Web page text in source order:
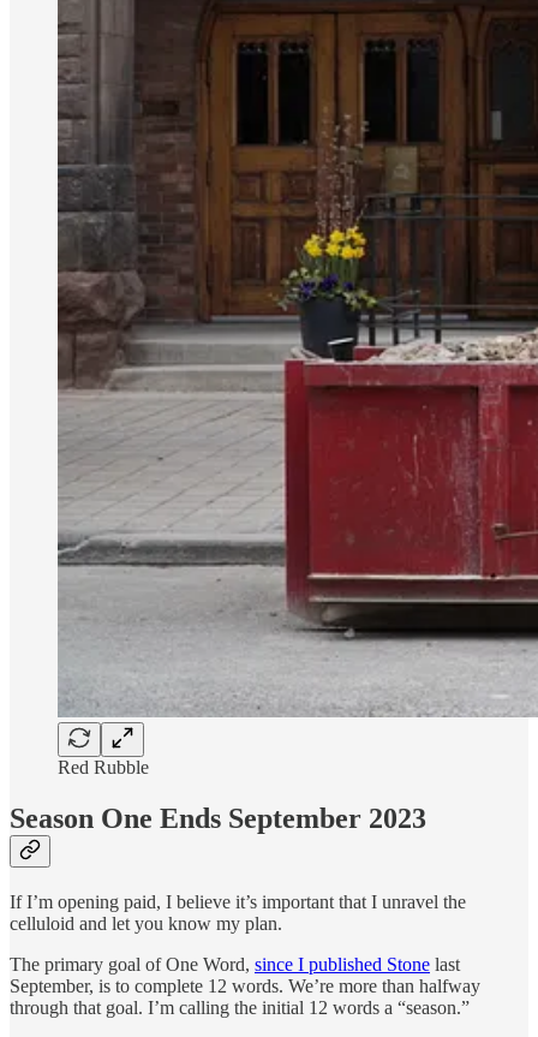
Red Rubble
Season One Ends September 2023
If I’m opening paid, I believe it’s important that I unravel the
celluloid and let you know my plan.
The primary goal of One Word, since I published Stone last
September, is to complete 12 words. We’re more than halfway
through that goal. I’m calling the initial 12 words a “season.”